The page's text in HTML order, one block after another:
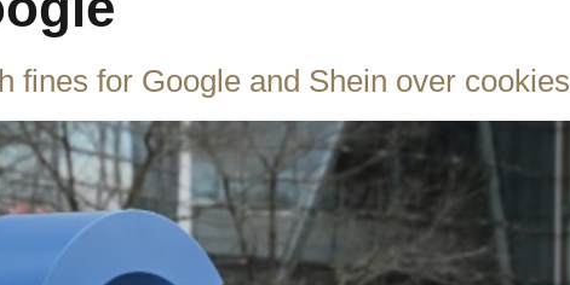
fines for Google and Shein over cookies